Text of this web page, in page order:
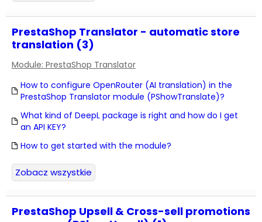
PrestaShop Translator - automatic store
translation (3)
Module: PrestaShop Translator
How to configure OpenRouter (AI translation) in the
PrestaShop Translator module (PShowTranslate)?
What kind of DeepL package is right and how do I get
an API KEY?
How to get started with the module?
Zobacz wszystkie
PrestaShop Upsell & Cross-sell promotions